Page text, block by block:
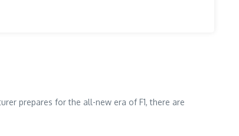
prepares for the all-new era of F1, there are